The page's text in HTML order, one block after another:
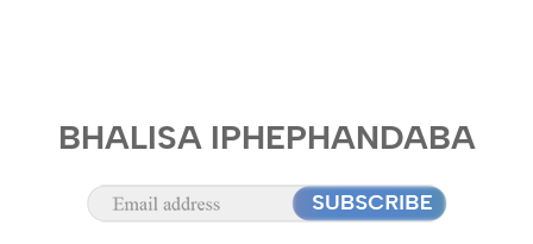
BHALISA IPHEPHANDABA